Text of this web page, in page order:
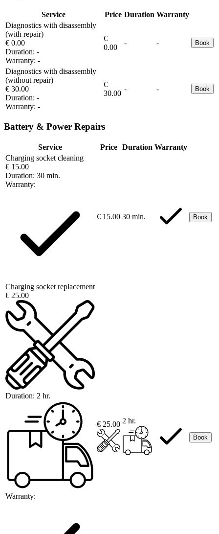
Service Price Duration Warranty
Diagnostics with disassembly
(with repair)
€ 0.00
Duration: -
Warranty: -
€
0.00
- - Book
Diagnostics with disassembly
(without repair)
€ 30.00
Duration: -
Warranty: -
€
30.00
- - Book
Battery & Power Repairs
Service Price Duration Warranty
Charging socket cleaning
€ 15.00
Duration: 30 min.
Warranty:
€ 15.00 30 min. Book
Charging socket replacement
€ 25.00
Duration: 2 hr.
Warranty:
€ 25.00 2 hr.
Book